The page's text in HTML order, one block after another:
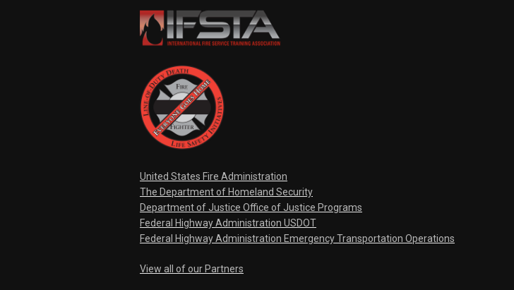
United States Fire Administration
The Department of Homeland Security
Department of Justice Office of Justice Programs
Federal Highway Administration USDOT
Federal Highway Administration Emergency Transportation Operations
View all of our Partners